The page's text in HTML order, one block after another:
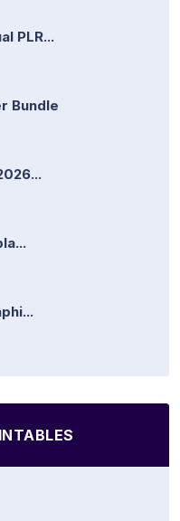
PLR...
Bundle